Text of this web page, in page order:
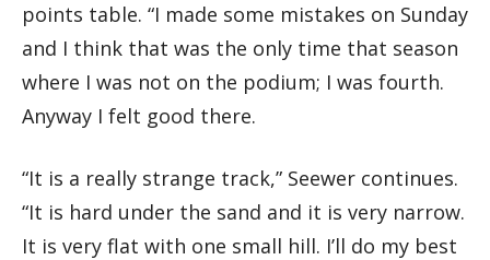
points table. “I made some mistakes on Sunday
and I think that was the only time that season
where I was not on the podium; I was fourth.
Anyway I felt good there.
“It is a really strange track,” Seewer continues.
“It is hard under the sand and it is very narrow.
It is very flat with one small hill. I’ll do my best